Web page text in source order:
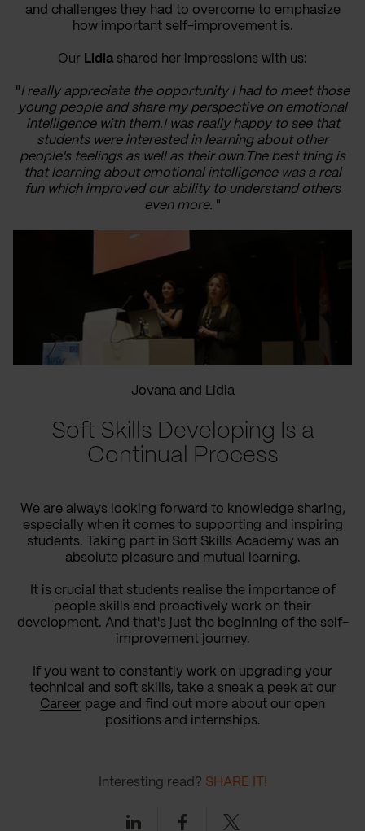
and challenges they had to overcome to emphasize
how important self-improvement is.
Our Lidia shared her impressions with us:
"I really appreciate the opportunity I had to meet those
young people and share my perspective on emotional
intelligence with them.I was really happy to see that
students were interested in learning about other
people's feelings as well as their own.The best thing is
that learning about emotional intelligence was a real
fun which improved our ability to understand others
even more. "
Jovana and Lidia
Soft Skills Developing Is a
Continual Process
We are always looking forward to knowledge sharing,
especially when it comes to supporting and inspiring
students. Taking part in Soft Skills Academy was an
absolute pleasure and mutual learning.
It is crucial that students realise the importance of
people skills and proactively work on their
development. And that's just the beginning of the self-
improvement journey.
If you want to constantly work on upgrading your
technical and soft skills, take a sneak a peek at our
Career page and find out more about our open
positions and internships.
Interesting read? SHARE IT!
LinkedinFacebookTwitter